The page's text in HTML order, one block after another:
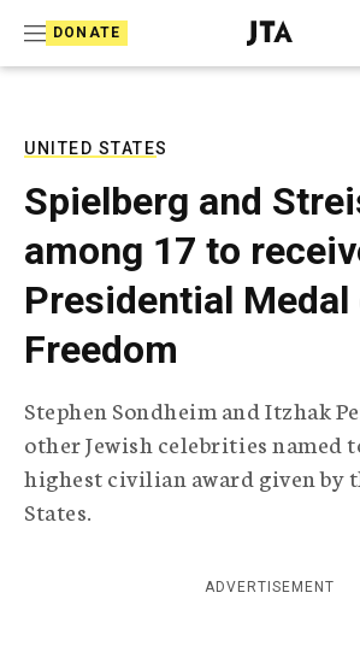
DONATE
J
e
T
e
e
g
r
i
c
A
g
y
UNITED STATES
Spielberg and
among 17 to
Presidential
Freedom
Stephen Sondheim and Itzhak
other Jewish celebrities named
highest civilian award given by
States.
ADVERTISEMENT